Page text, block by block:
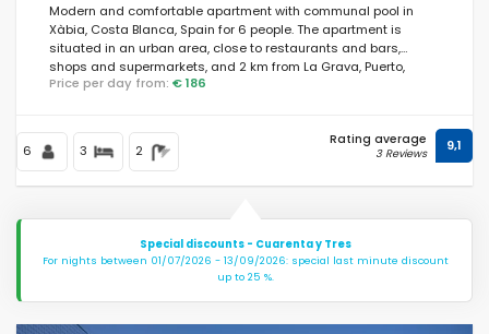
Modern and comfortable apartment with communal pool in
Xàbia, Costa Blanca, Spain for 6 people. The apartment is
situated in an urban area, close to restaurants and bars,
shops and supermarkets, and 2 km from La Grava, Puerto,
Xàbia beach.
Price per day from: € 186
6 3 2
Rating average
3 Reviews 9,1
Special discounts - Cuarenta y Tres
For nights between 01/07/2026 - 13/09/2026: special last minute discount
up to 25 %.